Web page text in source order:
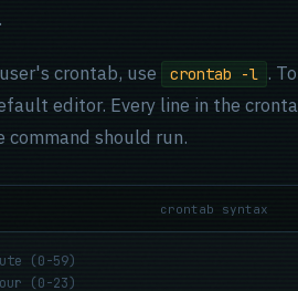
crontab, use crontab -l .
editor. Every line in the
should run.
crontab syntax
(0-59)
(0-23)